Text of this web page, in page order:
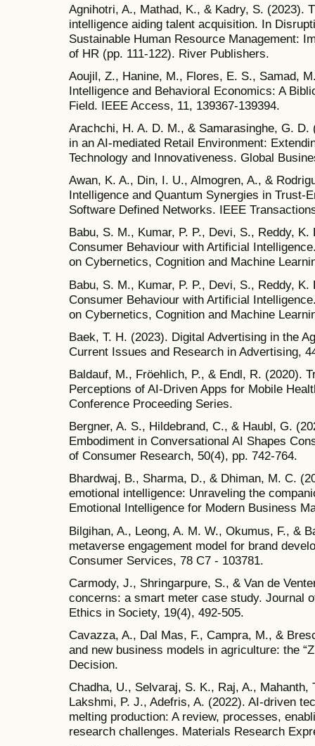
Agnihotri, A., Mathad, K., & Kadry, S. (2023).
intelligence aiding talent acquisition. In
Sustainable Human Resource Management:
of HR (pp. 111-122). River Publishers.
Aoujil, Z., Hanine, M., Flores, E. S., Samad,
Intelligence and Behavioral Economics: A
Field. IEEE Access, 11, 139367-139394.
Arachchi, H. A. D. M., & Samarasinghe, G.
in an AI-mediated Retail Environment:
Technology and Innovativeness. Global
Awan, K. A., Din, I. U., Almogren, A., &
Intelligence and Quantum Synergies in Trust-
Software Defined Networks. IEEE
Babu, S. M., Kumar, P. P., Devi, S., Reddy,
Consumer Behaviour with Artificial
on Cybernetics, Cognition and Machine
Babu, S. M., Kumar, P. P., Devi, S., Reddy,
Consumer Behaviour with Artificial
on Cybernetics, Cognition and Machine
Baek, T. H. (2023). Digital Advertising in the
Current Issues and Research in Advertising,
Baldauf, M., Fröehlich, P., & Endl, R. (2020).
Perceptions of AI-Driven Apps for Mobile
Conference Proceeding Series.
Bergner, A. S., Hildebrand, C., & Haubl, G.
Embodiment in Conversational AI Shapes
of Consumer Research, 50(4), pp. 742-764.
Bhardwaj, B., Sharma, D., & Dhiman, M. C.
emotional intelligence: Unraveling the
Emotional Intelligence for Modern Business
Bilgihan, A., Leong, A. M. W., Okumus, F., &
metaverse engagement model for brand
Consumer Services, 78 C7 - 103781.
Carmody, J., Shringarpure, S., & Van de
concerns: a smart meter case study. Journal
Ethics in Society, 19(4), 492-505.
Cavazza, A., Dal Mas, F., Campra, M., &
and new business models in agriculture: the
Decision.
Chadha, U., Selvaraj, S. K., Raj, A., Mahanth,
Lakshmi, P. J., Adefris, A. (2022). AI-driven
melting production: A review, processes,
research challenges. Materials Research